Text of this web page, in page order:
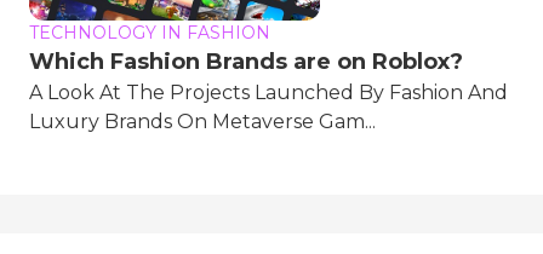
TECHNOLOGY IN FASHION
Which Fashion Brands are on Roblox?
A Look At The Projects Launched By Fashion And
Luxury Brands On Metaverse Gam...